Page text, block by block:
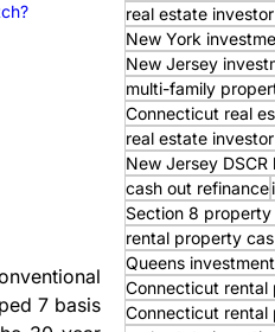
7 basis
real estate
New York
New Jersey
multi-family
Connecticut real
real estate
New Jersey DSCR
cash out refinance
Section 8
rental property
Queens
Connecticut rental
Connecticut rental